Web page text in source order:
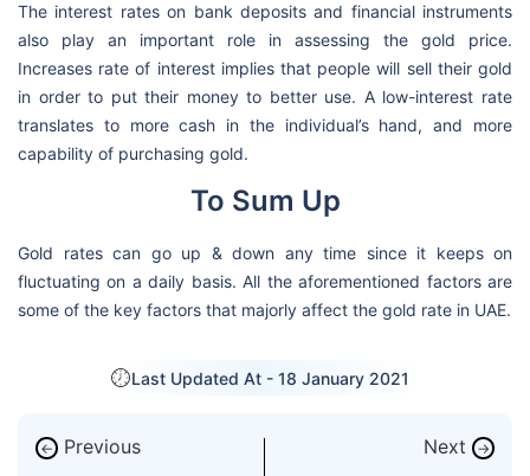
The interest rates on bank deposits and financial instruments
also play an important role in assessing the gold price.
Increases rate of interest implies that people will sell their gold
in order to put their money to better use. A low-interest rate
translates to more cash in the individual’s hand, and more
capability of purchasing gold.
To Sum Up
Gold rates can go up & down any time since it keeps on
fluctuating on a daily basis. All the aforementioned factors are
some of the key factors that majorly affect the gold rate in UAE.
Last Updated At - 18 January 2021
← Previous Next →